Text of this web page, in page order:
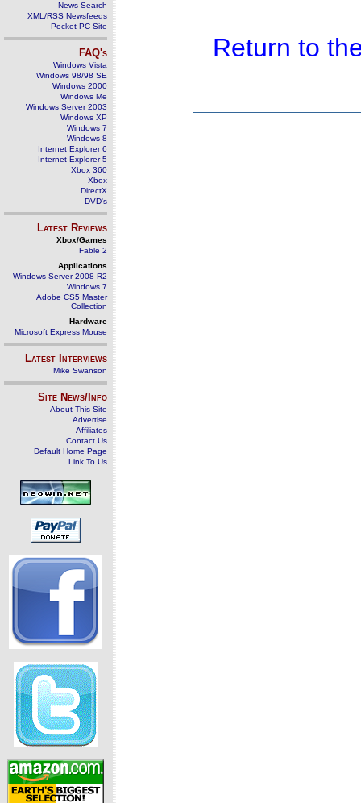
News Search
XML/RSS Newsfeeds
Pocket PC Site
FAQ's
Windows Vista
Windows 98/98 SE
Windows 2000
Windows Me
Windows Server 2003
Windows XP
Windows 7
Windows 8
Internet Explorer 6
Internet Explorer 5
Xbox 360
Xbox
DirectX
DVD's
Latest Reviews
Xbox/Games
Fable 2
Applications
Windows Server 2008 R2
Windows 7
Adobe CS5 Master
Collection
Hardware
Microsoft Express Mouse
Latest Interviews
Mike Swanson
Site News/Info
About This Site
Advertise
Affiliates
Contact Us
Default Home Page
Link To Us
Return to